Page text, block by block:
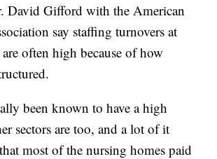
David Gifford with the American
say staffing turnovers at
often high because of how
been known to have a high
sectors are too, and a lot of it
most of the nursing homes paid